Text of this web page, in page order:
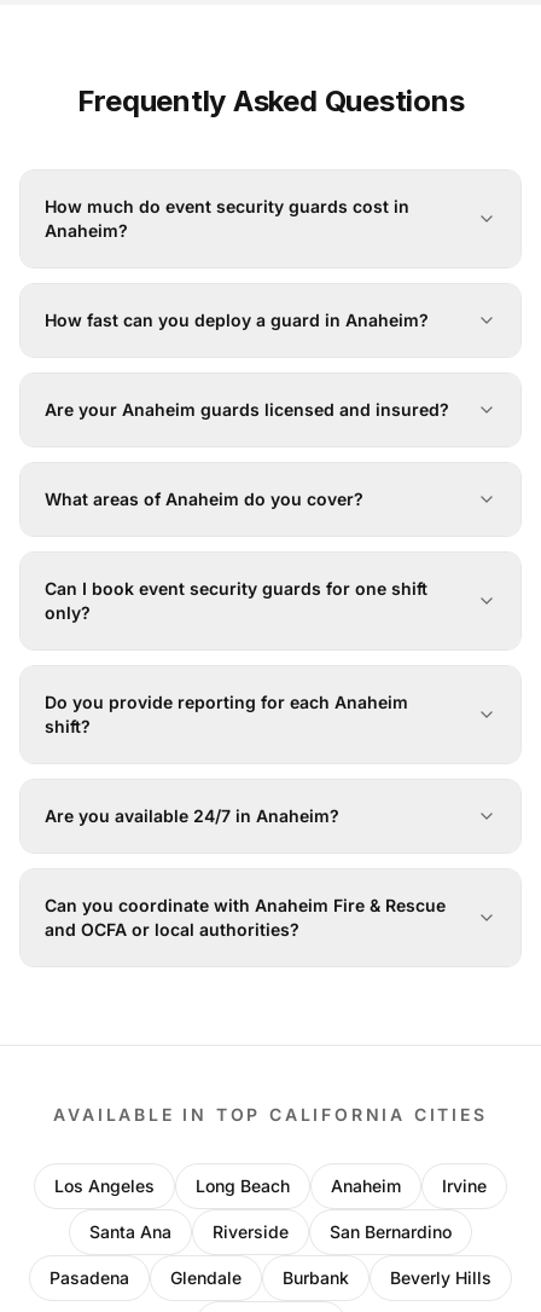
Frequently Asked Questions
How much do event security guards cost in
Anaheim?
How fast can you deploy a guard in Anaheim?
Are your Anaheim guards licensed and insured?
What areas of Anaheim do you cover?
Can I book event security guards for one shift
only?
Do you provide reporting for each Anaheim
shift?
Are you available 24/7 in Anaheim?
Can you coordinate with Anaheim Fire & Rescue
and OCFA or local authorities?
AVAILABLE IN TOP CALIFORNIA CITIES
Los Angeles Long Beach Anaheim Irvine
Santa Ana Riverside San Bernardino
Pasadena Glendale Burbank Beverly Hills